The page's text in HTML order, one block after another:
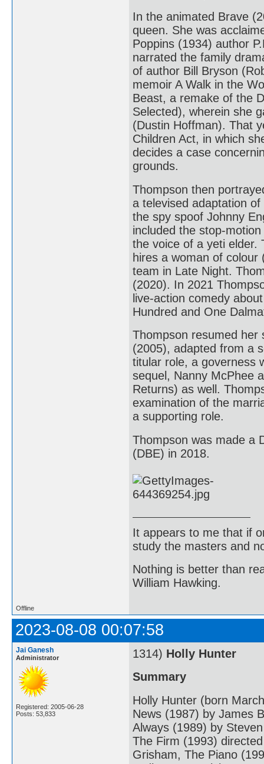
In the animated Brave
queen. She was
Poppins (1934) author
narrated the family
of author Bill Bryson
memoir A Walk in the
Beast, a remake of the
Selected), wherein she
(Dustin Hoffman). That
Children Act, in which
decides a case
grounds.
Thompson then
a televised adaptation
the spy spoof Johnny
included the stop-
the voice of a yeti elder.
hires a woman of
team in Late Night.
(2020). In 2021
live-action comedy
Hundred and One
Thompson resumed her
(2005), adapted from a
titular role, a governess
sequel, Nanny McPhee
Returns) as well.
examination of the
a supporting role.
Thompson was made a
(DBE) in 2018.
It appears to me that if
study the masters and
Nothing is better than
William Hawking.
Offline
2023-08-08 00:07:58
Jai Ganesh
Administrator
Registered: 2005-06-28
Posts: 53,833
1314) Holly Hunter
Summary
Holly Hunter (born
News (1987) by James
Always (1989) by
The Firm (1993)
Grisham, The Piano